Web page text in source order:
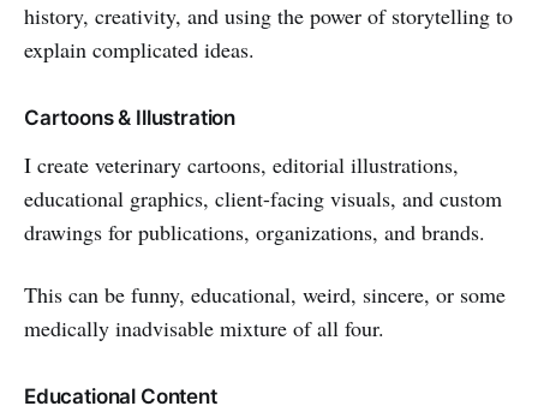
history, creativity, and using the power of storytelling to
explain complicated ideas.
Cartoons & Illustration
I create veterinary cartoons, editorial illustrations,
educational graphics, client-facing visuals, and custom
drawings for publications, organizations, and brands.
This can be funny, educational, weird, sincere, or some
medically inadvisable mixture of all four.
Educational Content